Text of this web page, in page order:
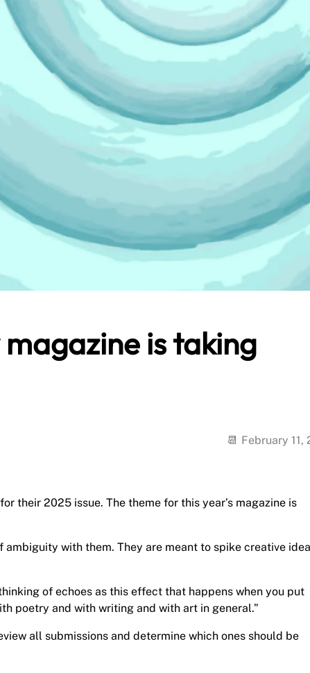
is taking
February 11,
their 2025 issue. The theme for this year’s magazine is
ambiguity with them. They are meant to spike creative
of echoes as this effect that happens when you put
poetry and with writing and with art in general.”
all submissions and determine which ones should be